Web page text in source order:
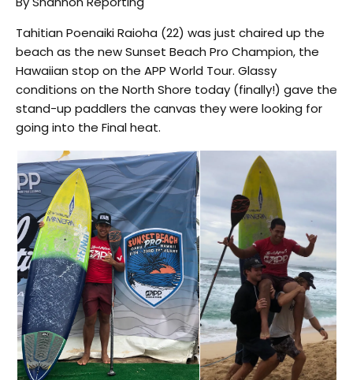
Tahitian Poenaiki Raioha (22) was just chaired up the
beach as the new Sunset Beach Pro Champion, the
Hawaiian stop on the APP World Tour. Glassy
conditions on the North Shore today (finally!) gave the
stand-up paddlers the canvas they were looking for
going into the Final heat.